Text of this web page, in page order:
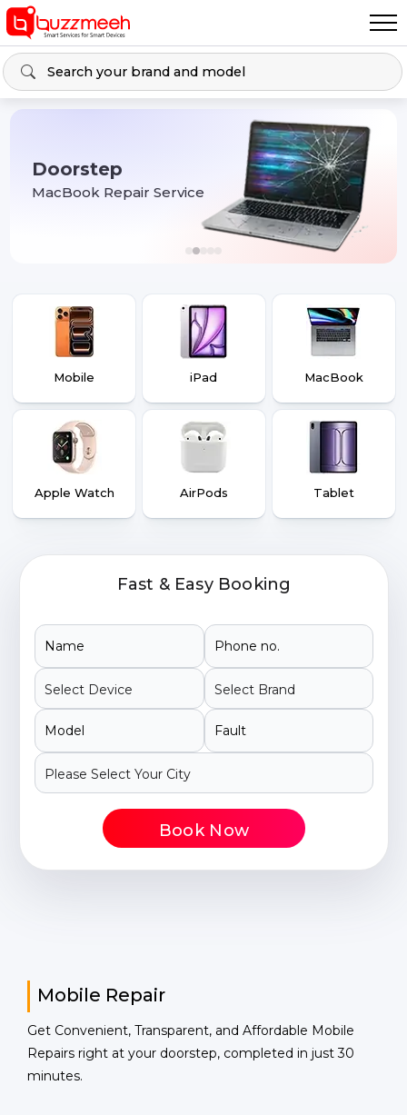
Fast & Easy Booking
Book Now
Doorstep
MacBook Repair Service
Mobile iPad MacBook
Apple Watch AirPods Tablet
Mobile Repair
Get Convenient, Transparent, and Affordable Mobile
Repairs right at your doorstep, completed in just 30
minutes.